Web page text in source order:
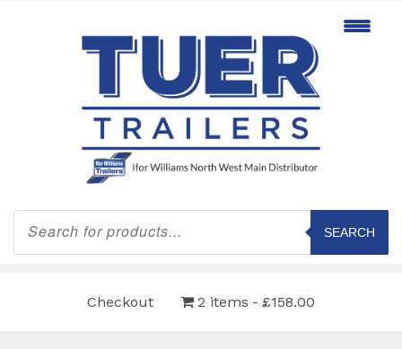
Products
search
SEARCH
Checkout 2 items £158.00